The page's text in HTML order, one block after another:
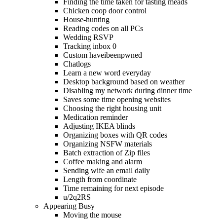
Chicken coop door control
House-hunting
Reading codes on all PCs
Wedding RSVP
Tracking inbox 0
Custom haveibeenpwned
Chatlogs
Learn a new word everyday
Desktop background based on weather
Disabling my network during dinner time
Saves some time opening websites
Choosing the right housing unit
Medication reminder
Adjusting IKEA blinds
Organizing boxes with QR codes
Organizing NSFW materials
Batch extraction of Zip files
Coffee making and alarm
Sending wife an email daily
Length from coordinate
Time remaining for next episode
u/2q2RS
Appearing Busy
Moving the mouse